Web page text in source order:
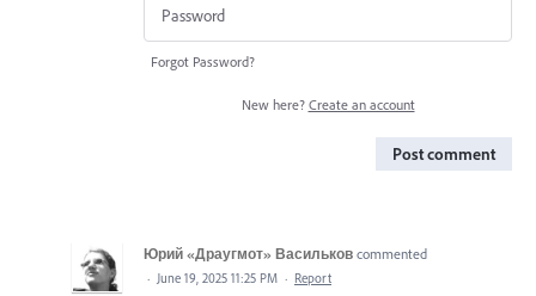
Forgot Password?
New here? Create an account
Post comment
Юрий «Драугмот» Васильков commented
· June 19, 2025 11:25 PM · Report